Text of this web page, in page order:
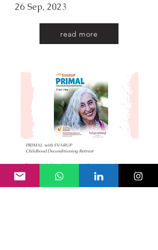
26 Sep, 2023
read more
PRIMAL with SVARUP
Childhood Deconditioning Retreat
Primal stands for making peace with your past and
meeting life with new eyes and a new heart.
Yalova, TURKEY